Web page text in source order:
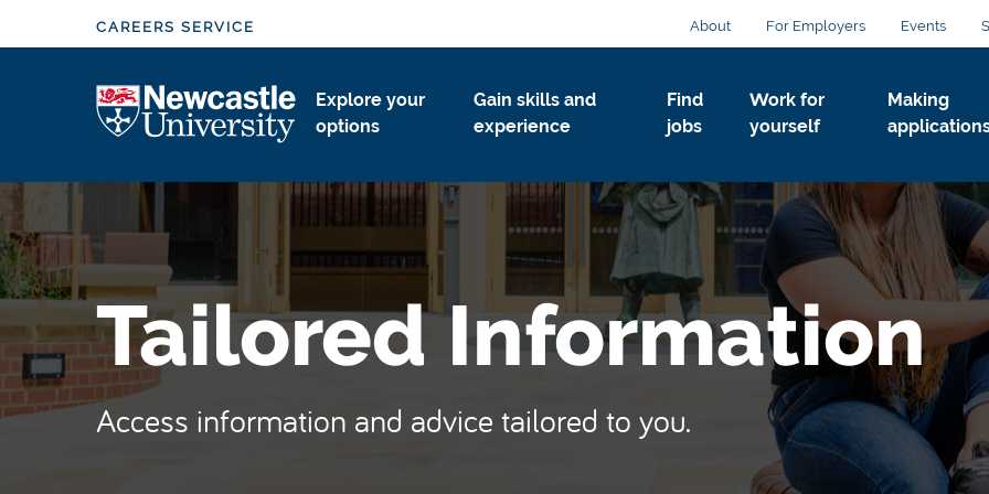
k
m
a
i
n
o
t
CAREERS SERVICE About For Employers Events
Logo
Explore your
options
Gain skills and
experience
Find
jobs
Work for
yourself
Making
Tailored Information
Access information and advice tailored to you.